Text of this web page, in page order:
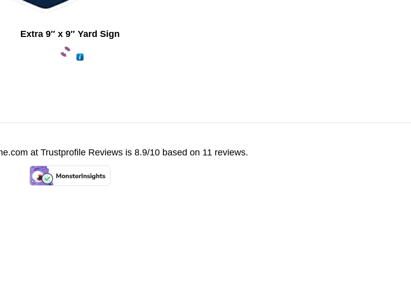
Extra 9″ x 9″ Yard Sign
at Trustprofile Reviews is 8.9/10 based on 11 reviews.